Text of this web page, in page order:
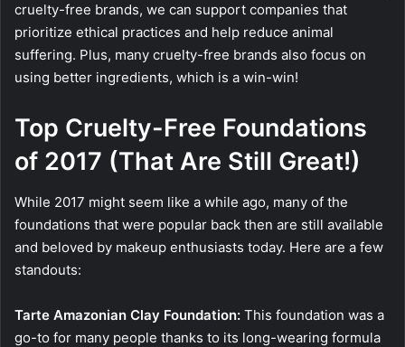
cruelty-free brands, we can support companies that
prioritize ethical practices and help reduce animal
suffering. Plus, many cruelty-free brands also focus on
using better ingredients, which is a win-win!
Top Cruelty-Free Foundations
of 2017 (That Are Still Great!)
While 2017 might seem like a while ago, many of the
foundations that were popular back then are still available
and beloved by makeup enthusiasts today. Here are a few
standouts:
Tarte Amazonian Clay Foundation: This foundation was a
go-to for many people thanks to its long-wearing formula